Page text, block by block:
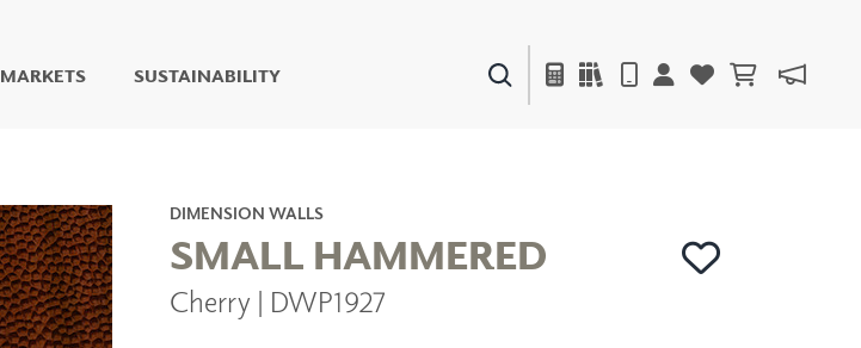
LIVING WELL MURALS
DIGITAL CURATED
COLLABORATIVE
SURFACES
MARKETS SUSTAINABILITY
DIMENSION WALLS
SMALL HAMMERED
Cherry | DWP1927